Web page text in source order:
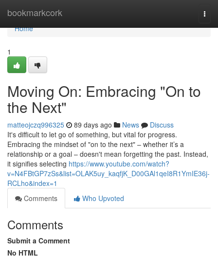
bookmarkcork
Home
Home
1
Moving On: Embracing "On to
the Next"
matteojczq996325 89 days ago News
Discuss
It's difficult to let go of something, but vital for progress.
Embracing the mindset of "on to the next" – whether it’s a
relationship or a goal – doesn't mean forgetting the past. Instead,
it signifies selecting https://www.youtube.com/watch?
v=N4FBtGP7zSs&list=OLAK5uy_kaqfjK_D00GAl1qeI8R1YmIE36j-
RCLho&index=1
Comments
Who Upvoted
Comments
Submit a Comment
No HTML